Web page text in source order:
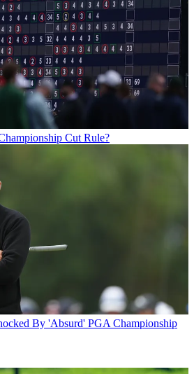
Cut Rule?
By 'Absurd' PGA Championship